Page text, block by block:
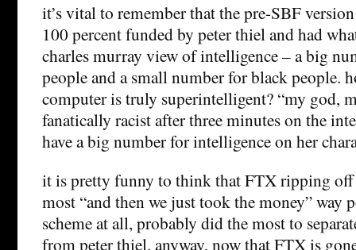
it’s vital to remember that the pre-SBF
100 percent funded by peter thiel and had
charles murray view of intelligence – a big
people and a small number for black people.
computer is truly superintelligent? “my god,
fanatically racist after three minutes on the
have a big number for intelligence on her
it is pretty funny to think that FTX ripping
most “and then we just took the money” way
scheme at all, probably did the most to
from peter thiel. anyway, now that FTX is